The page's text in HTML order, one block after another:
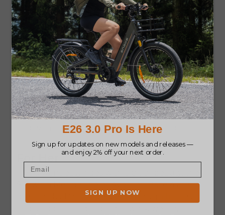
Which Bike Is Right for You?
Finding the right bike is about what feels right
for you. Think about where you ride, how long,
and what makes you happy on the road.
If you want easy rides with a bit of beauty, the
Schwinn MendocinoorAventon Pace 4are
great picks. Both have step-through frames